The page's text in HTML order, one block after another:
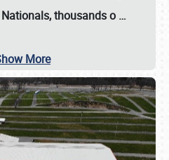
, thousands o …
More